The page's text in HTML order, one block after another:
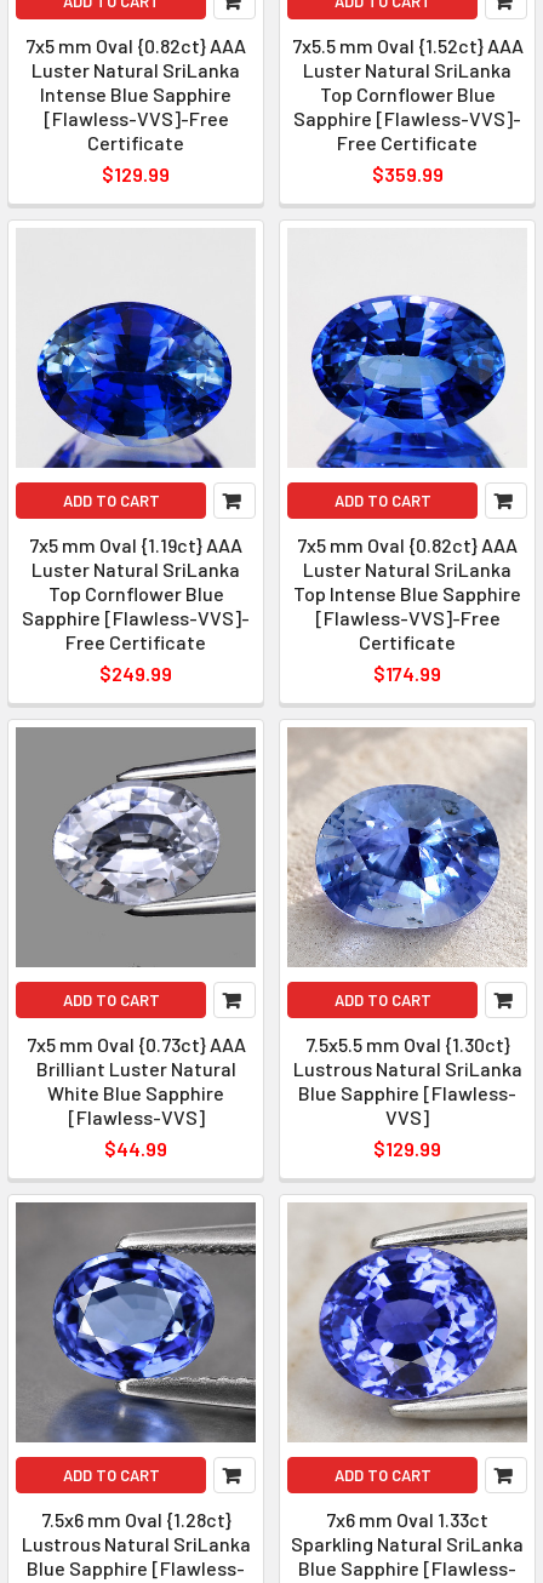
7x5 mm Oval {0.82ct} AAA
Luster Natural SriLanka
Intense Blue Sapphire
[Flawless-VVS]-Free
Certificate
$129.99
7x5.5 mm Oval {1.52ct} AAA
Luster Natural SriLanka
Top Cornflower Blue
Sapphire [Flawless-VVS]-
Free Certificate
$359.99
ADD TO CART
7x5 mm Oval {1.19ct} AAA
Luster Natural SriLanka
Top Cornflower Blue
Sapphire [Flawless-VVS]-
Free Certificate
$249.99
ADD TO CART
7x5 mm Oval {0.82ct} AAA
Luster Natural SriLanka
Top Intense Blue Sapphire
[Flawless-VVS]-Free
Certificate
$174.99
ADD TO CART
7x5 mm Oval {0.73ct} AAA
Brilliant Luster Natural
White Blue Sapphire
[Flawless-VVS]
$44.99
ADD TO CART
7.5x5.5 mm Oval {1.30ct}
Lustrous Natural SriLanka
Blue Sapphire [Flawless-
VVS]
$129.99
ADD TO CART
7.5x6 mm Oval {1.28ct}
Lustrous Natural SriLanka
Blue Sapphire [Flawless-
ADD TO CART
7x6 mm Oval 1.33ct
Sparkling Natural SriLanka
Blue Sapphire [Flawless-